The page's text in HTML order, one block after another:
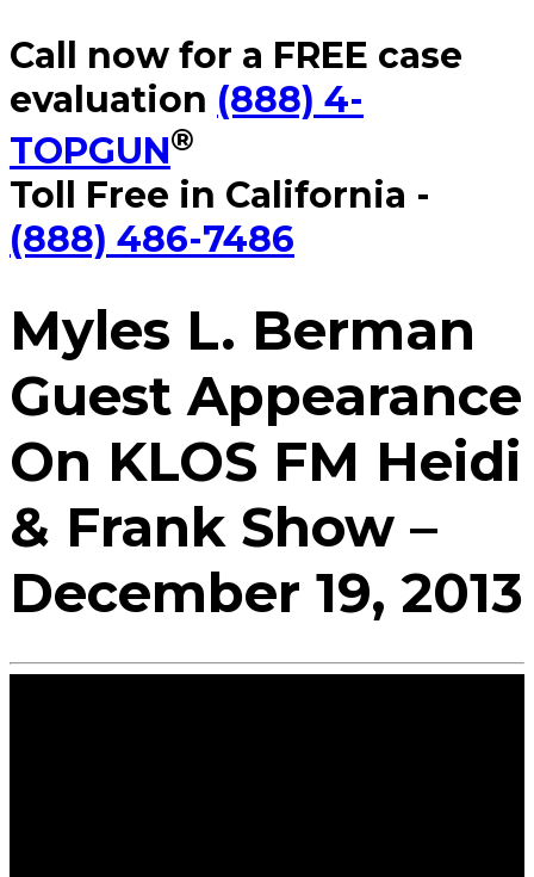
Call now for a FREE case
evaluation (888) 4-
TOPGUN®
Toll Free in California -
(888) 486-7486
Myles L. Berman
Guest Appearance
On KLOS FM Heidi
& Frank Show –
December 19, 2013